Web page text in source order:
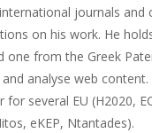
journals and
on his work. He
one from the Greek
analyse web content.
several EU (H2020,
eKEP, Ntantades).